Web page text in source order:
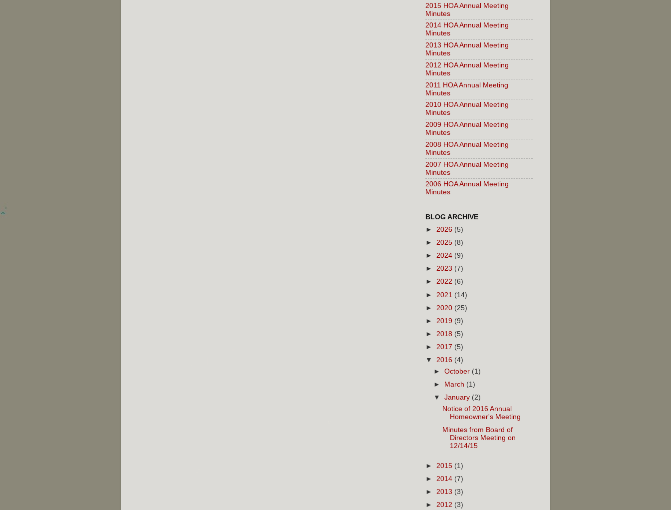
2015 HOA Annual Meeting
Minutes
2014 HOA Annual Meeting
Minutes
2013 HOA Annual Meeting
Minutes
2012 HOA Annual Meeting
Minutes
2011 HOA Annual Meeting
Minutes
2010 HOA Annual Meeting
Minutes
2009 HOA Annual Meeting
Minutes
2008 HOA Annual Meeting
Minutes
2007 HOA Annual Meeting
Minutes
2006 HOA Annual Meeting
Minutes
BLOG ARCHIVE
► 2026 (5)
► 2025 (8)
► 2024 (9)
► 2023 (7)
► 2022 (6)
► 2021 (14)
► 2020 (25)
► 2019 (9)
► 2018 (5)
► 2017 (5)
▼ 2016 (4)
►October (1)
►
March (1)
▼January (2)
Notice of 2016 Annual
Homeowner's Meeting
Minutes from Board of
Directors Meeting on
12/14/15
► 2015 (1)
► 2014 (7)
► 2013 (3)
► 2012 (3)